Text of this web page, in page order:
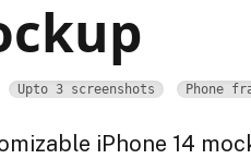
Upto 3 screenshots Phone
iPhone 14